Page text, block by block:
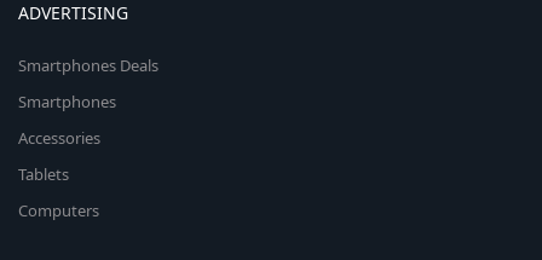
ADVERTISING
Smartphones Deals
Smartphones
Accessories
Tablets
Computers